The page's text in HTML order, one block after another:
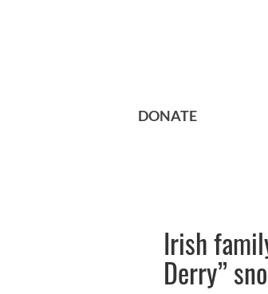
DONATE
Irish
Derry”